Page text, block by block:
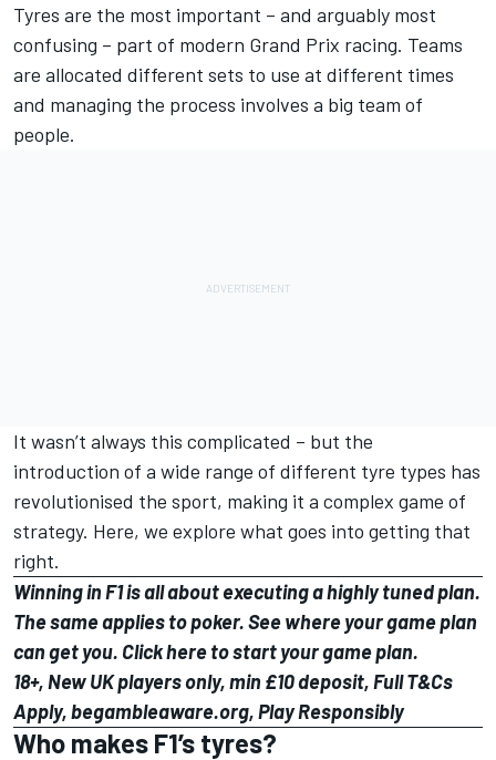
Tyres are the most important – and arguably most
confusing – part of modern Grand Prix racing. Teams
are allocated different sets to use at different times
and managing the process involves a big team of
people.
It wasn’t always this complicated – but the
introduction of a wide range of different tyre types has
revolutionised the sport, making it a complex game of
strategy. Here, we explore what goes into getting that
right.
Winning in F1 is all about executing a highly tuned plan.
The same applies to poker. See where your game plan
can get you. Click hereto start your game plan.
18+, New UK players only, min £10 deposit, Full T&Cs
Apply, begambleaware.org, Play Responsibly
Who makes F1’s tyres?